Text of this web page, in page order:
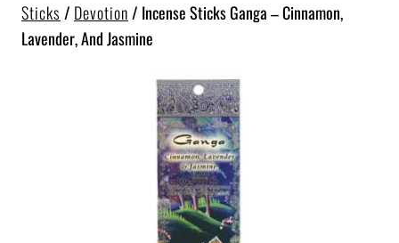
Sticks / Devotion / Incense Sticks Ganga – Cinnamon,
Lavender, And Jasmine